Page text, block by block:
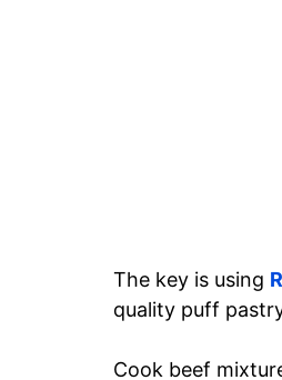
The key is using
quality puff
Cook beef